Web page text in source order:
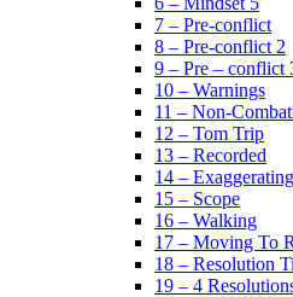
7 – Pre-conflict
8 – Pre-conflict 2
9 – Pre – conflict
10 – Warnings
11 – Non-
12 – Tom Trip
13 – Recorded
14 – Exaggerating
15 – Scope
16 – Walking
17 – Moving To
18 – Resolution
19 – 4